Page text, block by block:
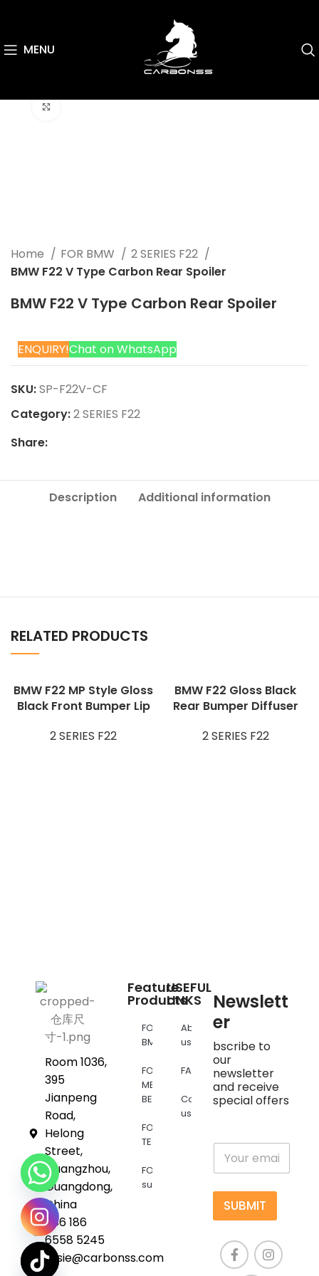
MENU
Home FOR BMW
2 SERIES F22
BMW F22 V Type Carbon Rear Spoiler
BMW F22 V Type Carbon Rear Spoiler
ENQUIRY!Chat on WhatsApp
SKU:SP-F22V-CF
Category:2 SERIES F22
Share:
Description Additional information
RELATED PRODUCTS
BMW F22 MP Style Gloss
Black Front Bumper Lip
2 SERIES F22
BMW F22 Gloss Black
Rear Bumper Diffuser
2 SERIES F22
Room 1036,
395
Jianpeng
Road,
Helong
Street,
Guangzhou,
Guangdong,
China
+86 186
6558 5245
susie@carbonss.com
Feature
Products
FOR
BMW
FOR
MERCEDES
BENZ
FOR
TESLA
FOR
supra
USEFUL
LINKS
About
us
FAQs
Contact
us
Newslett
er
bscribe to
our
newsletter
and receive
special offers
E
a
i
*
SUBMIT
chaty